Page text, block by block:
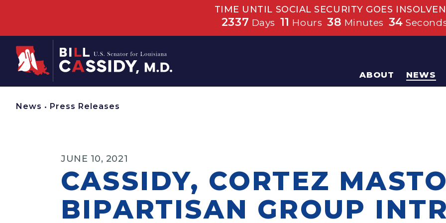
TIME UNTIL SOCIAL SECURITY GOES
2337 Days 11 Hours 38 Minutes 33
Home
ABOUT NEWS
News • Press Releases
JUNE 10, 2021
CASSIDY, CORTEZ
BIPARTISAN GROUP